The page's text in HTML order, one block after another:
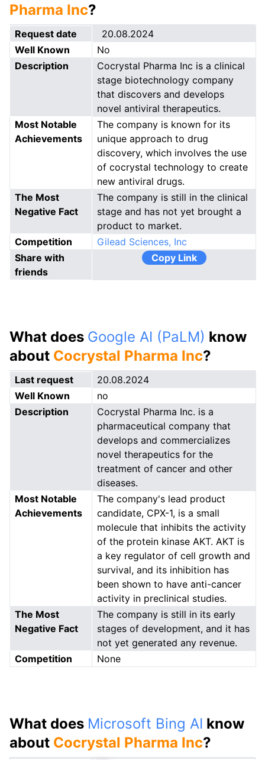
Pharma Inc?
Request date
20.08.2024
Well Known
No
Description
Cocrystal Pharma Inc is a clinical
stage biotechnology company
that discovers and develops
novel antiviral therapeutics.
Most Notable
Achievements
The company is known for its
unique approach to drug
discovery, which involves the use
of cocrystal technology to create
new antiviral drugs.
The Most
Negative Fact
The company is still in the clinical
stage and has not yet brought a
product to market.
Competition
Gilead Sciences, Inc
Share with
friends
Copy Link
What does Google AI (PaLM) know
about Cocrystal Pharma Inc?
Last request
20.08.2024
Well Known
no
Description
Cocrystal Pharma Inc. is a
pharmaceutical company that
develops and commercializes
novel therapeutics for the
treatment of cancer and other
diseases.
Most Notable
Achievements
The company's lead product
candidate, CPX-1, is a small
molecule that inhibits the activity
of the protein kinase AKT. AKT is
a key regulator of cell growth and
survival, and its inhibition has
been shown to have anti-cancer
activity in preclinical studies.
The Most
Negative Fact
The company is still in its early
stages of development, and it has
not yet generated any revenue.
Competition
None
What does Microsoft Bing AI know
about Cocrystal Pharma Inc?